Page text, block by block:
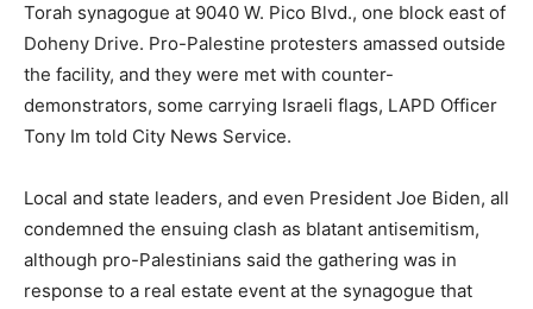
Torah synagogue at 9040 W. Pico Blvd., one block east of
Doheny Drive. Pro-Palestine protesters amassed outside
the facility, and they were met with counter-
demonstrators, some carrying Israeli flags, LAPD Officer
Tony Im told City News Service.
Local and state leaders, and even President Joe Biden, all
condemned the ensuing clash as blatant antisemitism,
although pro-Palestinians said the gathering was in
response to a real estate event at the synagogue that